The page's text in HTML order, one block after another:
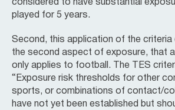
considered to have substantial
played for 5 years.
Second, this application of the
the second aspect of exposure, that a
only applies to football. The TES
“Exposure risk thresholds for other
sports, or combinations of contact/
have not yet been established but